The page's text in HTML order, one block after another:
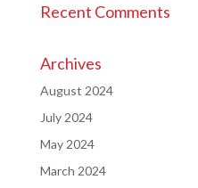
Recent Comments
Archives
August 2024
July 2024
May 2024
March 2024